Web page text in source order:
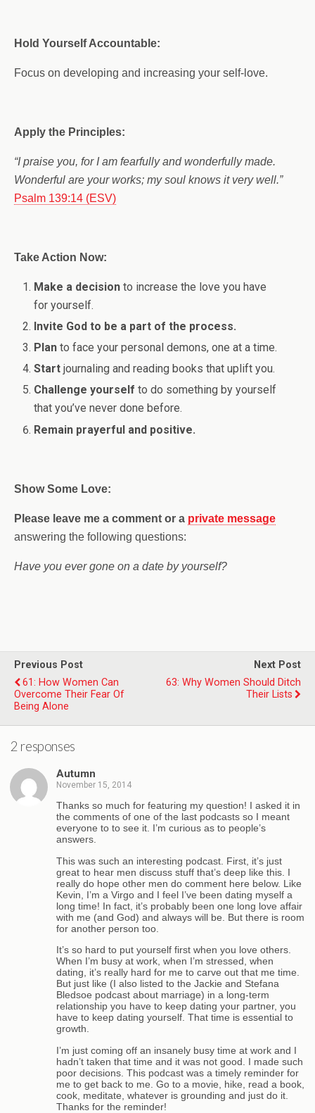
Hold Yourself Accountable:
Focus on developing and increasing your self-love.
Apply the Principles:
“I praise you, for I am fearfully and wonderfully made.
Wonderful are your works; my soul knows it very well.”
Psalm 139:14 (ESV)
Take Action Now:
Make a decision to increase the love you have
for yourself.
Invite God to be a part of the process.
Plan to face your personal demons, one at a time.
Start journaling and reading books that uplift you.
Challenge yourself to do something by yourself
that you’ve never done before.
Remain prayerful and positive.
Show Some Love:
Please leave me a comment or a private message
answering the following questions:
Have you ever gone on a date by yourself?
Previous Post
61: How Women Can
Overcome Their Fear Of
Being Alone
Next Post
63: Why Women Should Ditch
Their Lists
2 responses
Autumn
November 15, 2014
Thanks so much for featuring my question! I asked it in
the comments of one of the last podcasts so I meant
everyone to to see it. I’m curious as to people’s
answers.
This was such an interesting podcast. First, it’s just
great to hear men discuss stuff that’s deep like this. I
really do hope other men do comment here below. Like
Kevin, I’m a Virgo and I feel I’ve been dating myself a
long time! In fact, it’s probably been one long love affair
with me (and God) and always will be. But there is room
for another person too.
It’s so hard to put yourself first when you love others.
When I’m busy at work, when I’m stressed, when
dating, it’s really hard for me to carve out that me time.
But just like (I also listed to the Jackie and Stefana
Bledsoe podcast about marriage) in a long-term
relationship you have to keep dating your partner, you
have to keep dating yourself. That time is essential to
growth.
I’m just coming off an insanely busy time at work and I
hadn’t taken that time and it was not good. I made such
poor decisions. This podcast was a timely reminder for
me to get back to me. Go to a movie, hike, read a book,
cook, meditate, whatever is grounding and just do it.
Thanks for the reminder!